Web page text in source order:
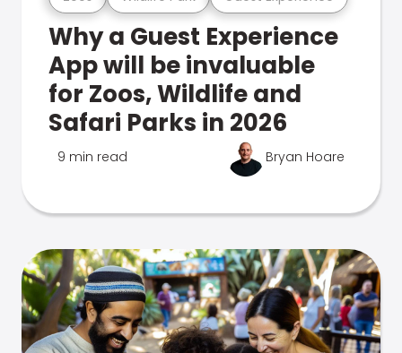
Why a Guest Experience
App will be invaluable
for Zoos, Wildlife and
Safari Parks in 2026
9 min read Bryan Hoare